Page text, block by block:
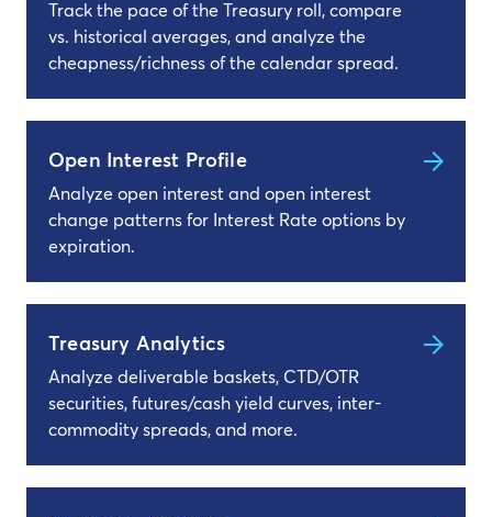
Track the pace of the Treasury roll, compare
vs. historical averages, and analyze the
cheapness/richness of the calendar spread.
Open Interest Profile
Analyze open interest and open interest
change patterns for Interest Rate options by
expiration.
Treasury Analytics
Analyze deliverable baskets, CTD/OTR
securities, futures/cash yield curves, inter-
commodity spreads, and more.